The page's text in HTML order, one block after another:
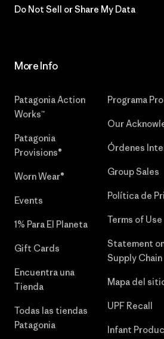
Do Not Sell or Share My Data
More Info
Patagonia Action
Works™
Patagonia
Provisions®
Worn Wear®
Events
1% Para El Planeta
Gift Cards
Encuentra una
Tienda
Todas las tiendas
Patagonia
Programa
Our
Órdenes
Group Sales
Política de
Terms of Use
Statement
Supply Chain
Mapa del
UPF Recall
Infant